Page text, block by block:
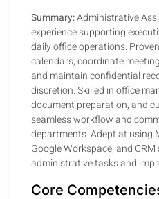
Summary:Administrative
experience supporting
daily office operations.
calendars, coordinate
and maintain confidential
discretion. Skilled in office
document preparation, and
seamless workflow and
departments. Adept at using
Google Workspace, and
administrative tasks and
Core